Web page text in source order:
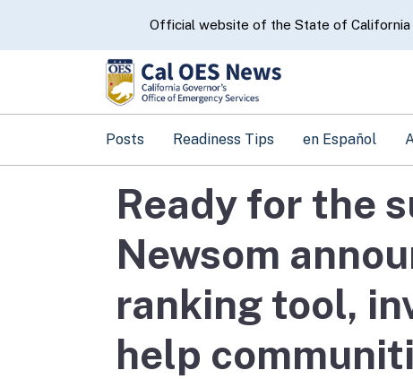
CA.govOfficial website of the State of California
Posts Readiness Tips en Español
Ready for the
Newsom
ranking tool,
help